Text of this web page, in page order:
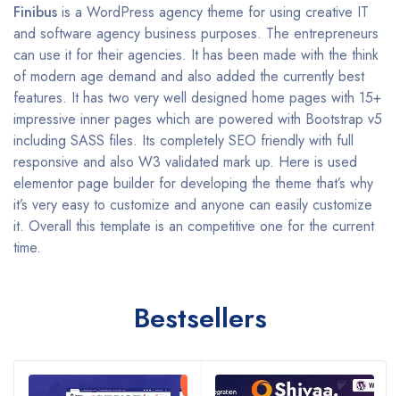
Finibus is a WordPress agency theme for using creative IT
and software agency business purposes. The entrepreneurs
can use it for their agencies. It has been made with the think
of modern age demand and also added the currently best
features. It has two very well designed home pages with 15+
impressive inner pages which are powered with Bootstrap v5
including SASS files. Its completely SEO friendly with full
responsive and also W3 validated mark up. Here is used
elementor page builder for developing the theme that’s why
it’s very easy to customize and anyone can easily customize
it. Overall this template is an competitive one for the current
time.
Bestsellers